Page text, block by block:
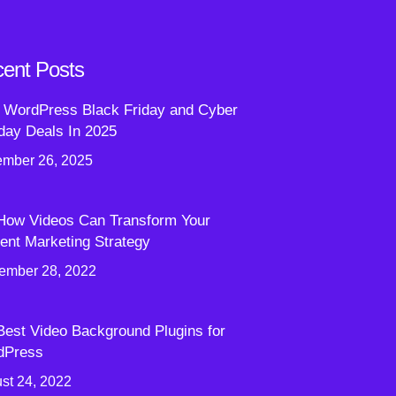
Posts
Black Friday and Cyber
Deals In 2025
26, 2025
Videos Can Transform Your
Marketing Strategy
28, 2022
Video Background Plugins for
24, 2022